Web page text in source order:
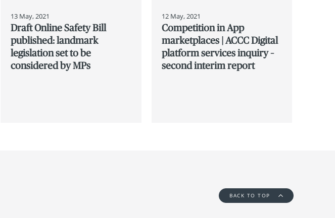
13 May, 2021
Draft Online Safety Bill
published: landmark
legislation set to be
considered by MPs
12 May, 2021
Competition in App
marketplaces | ACCC Digital
platform services inquiry –
second interim report
BACK TO TOP